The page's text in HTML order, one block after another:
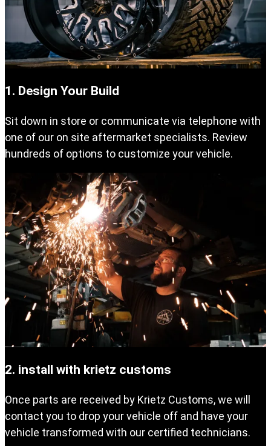
1. Design Your Build
Sit down in store or communicate via telephone with
one of our on site aftermarket specialists. Review
hundreds of options to customize your vehicle.
2. install with krietz customs
Once parts are received by Krietz Customs, we will
contact you to drop your vehicle off and have your
vehicle transformed with our certified technicians.